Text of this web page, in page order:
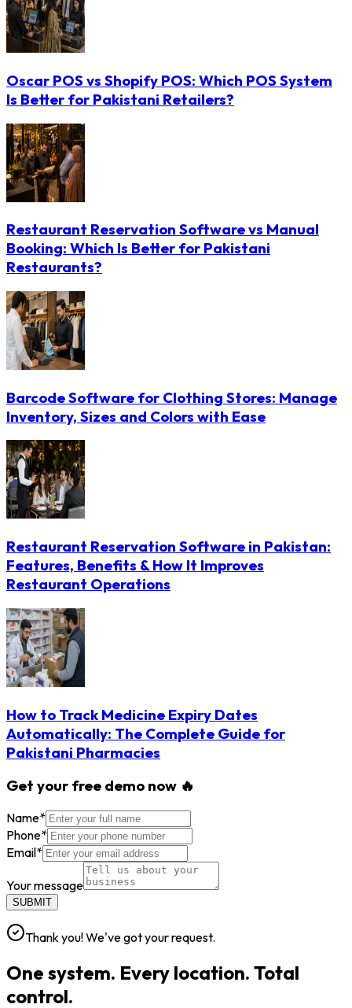
Oscar POS vs Shopify POS: Which POS System
Is Better for Pakistani Retailers?
Restaurant Reservation Software vs Manual
Booking: Which Is Better for Pakistani
Restaurants?
Barcode Software for Clothing Stores: Manage
Inventory, Sizes and Colors with Ease
Restaurant Reservation Software in Pakistan:
Features, Benefits & How It Improves
Restaurant Operations
How to Track Medicine Expiry Dates
Automatically: The Complete Guide for
Pakistani Pharmacies
Get your free demo now 🔥
Name*
Phone*
Email*
Your message
SUBMIT
Thank you! We've got your request.
One system. Every location. Total
control.